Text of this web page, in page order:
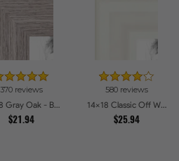
370 reviews
14x18 Gray Oak - Barnwood Style Picture Frames
$21.94
580 reviews
14x18 Classic Off White Picture Frames
$25.94